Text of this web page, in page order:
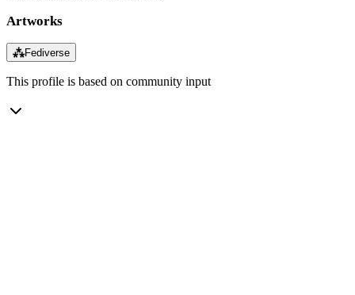
Artworks
⁂Fediverse
This profile is based on community input